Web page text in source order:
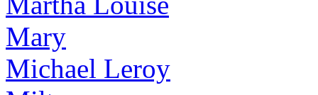
Mary
Michael Leroy